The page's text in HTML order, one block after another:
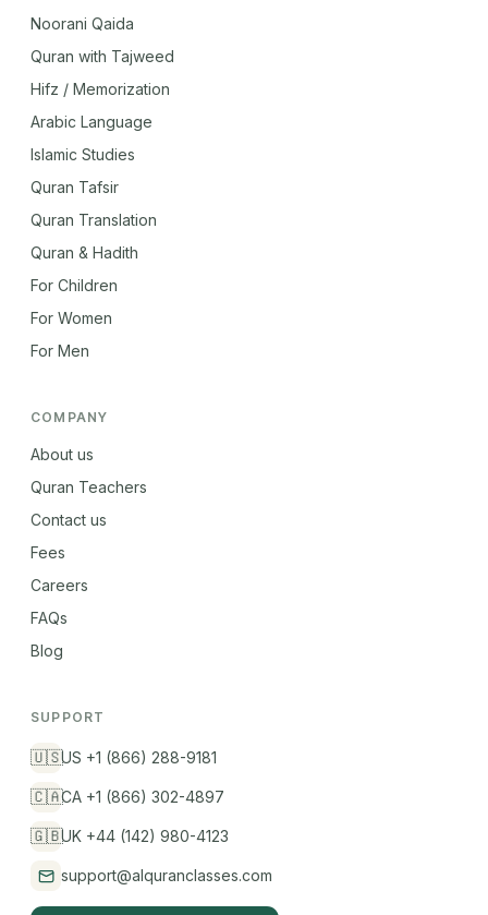
Noorani Qaida
Quran with Tajweed
Hifz / Memorization
Arabic Language
Islamic Studies
Quran Tafsir
Quran Translation
Quran & Hadith
For Children
For Women
For Men
COMPANY
About us
Quran Teachers
Contact us
Fees
Careers
FAQs
Blog
SUPPORT
🇺🇸US +1 (866) 288-9181
🇨🇦CA +1 (866) 302-4897
🇬🇧UK +44 (142) 980-4123
support@alquranclasses.com